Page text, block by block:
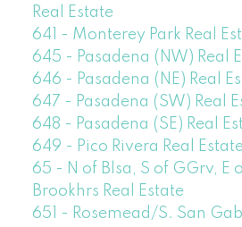
Real Estate
641 - Monterey Park Real
645 - Pasadena (NW) Real
646 - Pasadena (NE) Real
647 - Pasadena (SW) Real
648 - Pasadena (SE) Real
649 - Pico Rivera Real
65 - N of Blsa, S of GGrv, E
Brookhrs Real Estate
651 - Rosemead/S. San